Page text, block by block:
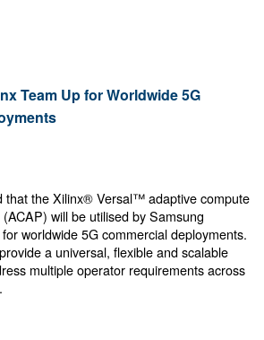
Team Up for Worldwide 5G
that the Xilinx® Versal™ adaptive compute
will be utilised by Samsung
worldwide 5G commercial deployments.
a universal, flexible and scalable
multiple operator requirements across